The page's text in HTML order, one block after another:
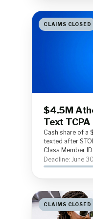
CLAIMS CLOSED
$4.5M
Text
Cash share of a
texted after
Class Member
Deadline: June
CLAIMS CLOSED